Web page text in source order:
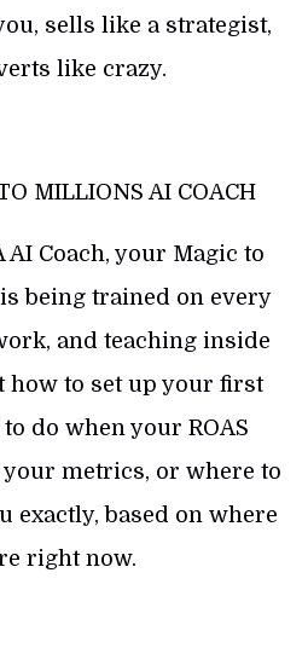
sells like a strategist,
like crazy.
MILLIONS AI COACH
AI Coach, your Magic to
being trained on every
and teaching inside
how to set up your first
do when your ROAS
metrics, or where to
exactly, based on where
right now.